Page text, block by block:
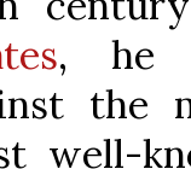
, he
the
well-